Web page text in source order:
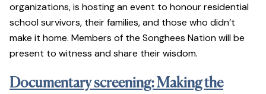
organizations, is hosting an event to honour residential
school survivors, their families, and those who didn’t
make it home. Members of the Songhees Nation will be
present to witness and share their wisdom.
Documentary screening: Making the